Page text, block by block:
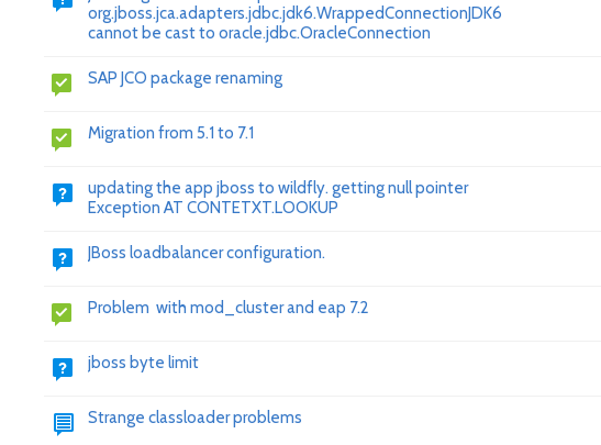
org.jboss.jca.adapters.jdbc.jdk6.WrappedConnectionJDK6
cannot be cast to oracle.jdbc.OracleConnection
SAP JCO package renaming
Migration from 5.1 to 7.1
updating the app jboss to wildfly. getting null pointer
Exception AT CONTETXT.LOOKUP
JBoss loadbalancer configuration.
Problem with mod_cluster and eap 7.2
jboss byte limit
Strange classloader problems